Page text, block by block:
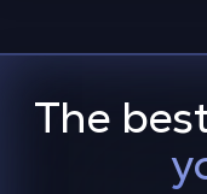
The